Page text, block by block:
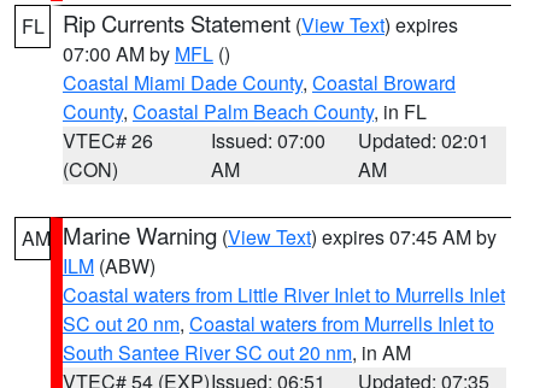
FL Rip Currents Statement (View Text) expires
07:00 AM by MFL ()
Coastal Miami Dade County, Coastal Broward
County, Coastal Palm Beach County, in FL
VTEC# 26
(CON)
Issued: 07:00
AM
Updated: 02:01
AM
AM Marine Warning (View Text) expires 07:45 AM by
ILM (ABW)
Coastal waters from Little River Inlet to Murrells Inlet
SC out 20 nm, Coastal waters from Murrells Inlet to
South Santee River SC out 20 nm, in AM
VTEC# 54 (EXP)Issued: 06:51
Updated: 07:35